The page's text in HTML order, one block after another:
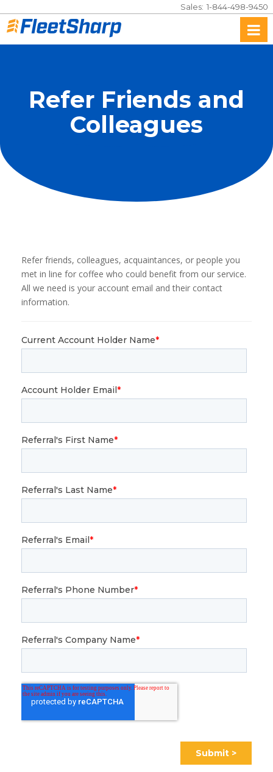
Sales: 1-844-498-9450
Refer Friends and
Colleagues
Refer friends, colleagues, acquaintances, or people you
met in line for coffee who could benefit from our service.
All we need is your account email and their contact
information.